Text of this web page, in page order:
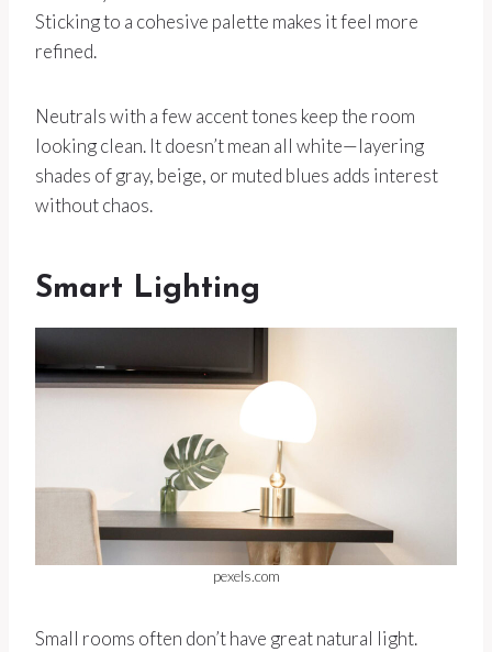
Sticking to a cohesive palette makes it feel more
refined.
Neutrals with a few accent tones keep the room
looking clean. It doesn’t mean all white—layering
shades of gray, beige, or muted blues adds interest
without chaos.
Smart Lighting
pexels.com
Small rooms often don’t have great natural light.